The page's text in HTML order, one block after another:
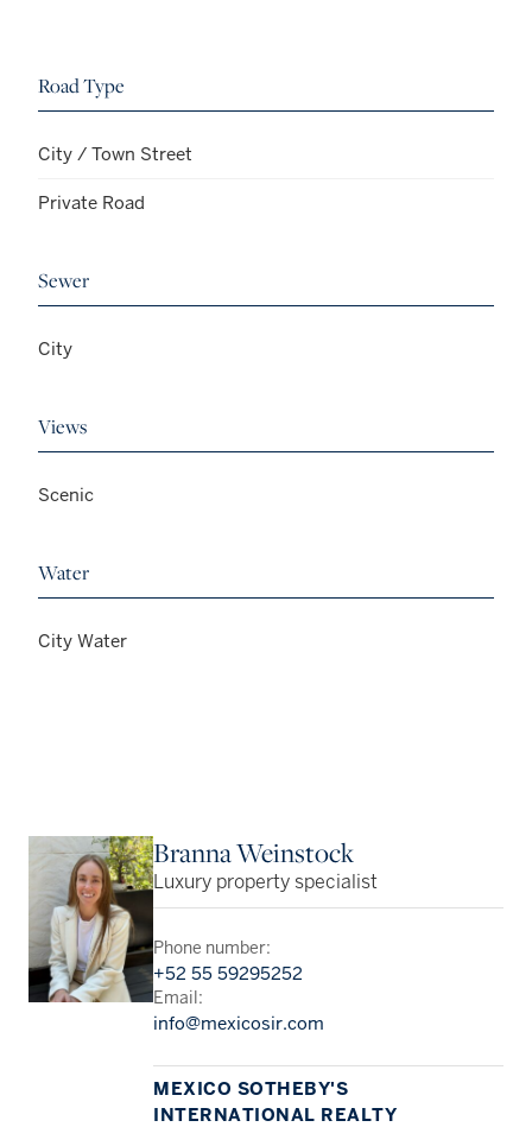
Road Type
City / Town Street
Private Road
Sewer
City
Views
Scenic
Water
City Water
Branna Weinstock
Luxury property specialist
Phone number:
+52 55 59295252
Email:
info@mexicosir.com
MEXICO SOTHEBY'S
INTERNATIONAL REALTY